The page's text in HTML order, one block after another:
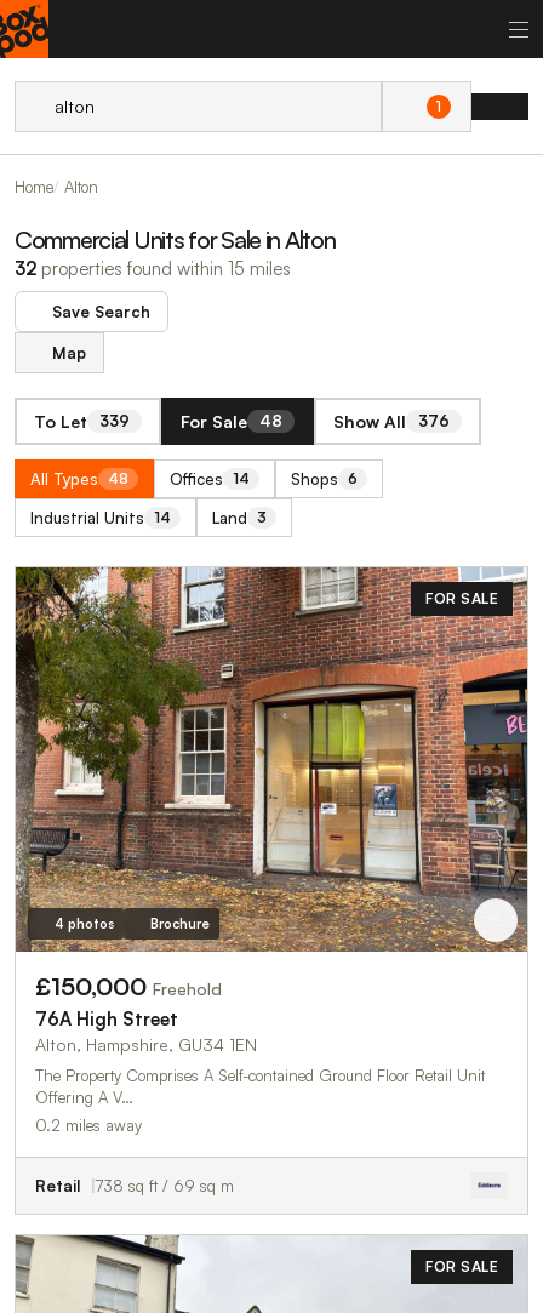
1
Home Alton
Commercial Units for Sale in Alton
32 properties found within 15 miles
Save Search
Map
To Let 339 For Sale 48 Show All 376
All Types 48 Offices 14 Shops 6
Industrial Units 14 Land 3
FOR SALE
4 photos Brochure
£150,000 Freehold
76A High Street
Alton, Hampshire, GU34 1EN
The Property Comprises A Self-contained Ground Floor Retail Unit
Offering A V…
0.2 miles away
Retail 738 sq ft / 69 sq m
FOR SALE